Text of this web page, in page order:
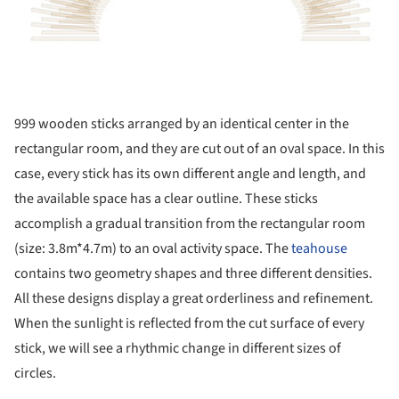
999 wooden sticks arranged by an identical center in the
rectangular room, and they are cut out of an oval space. In this
case, every stick has its own different angle and length, and
the available space has a clear outline. These sticks
accomplish a gradual transition from the rectangular room
(size: 3.8m*4.7m) to an oval activity space. Theteahouse
contains two geometry shapes and three different densities.
All these designs display a great orderliness and refinement.
When the sunlight is reflected from the cut surface of every
stick, we will see a rhythmic change in different sizes of
circles.